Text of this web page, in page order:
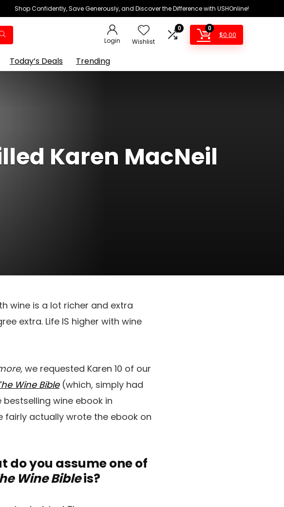
Shop Confidently, Save Generously, and Discover the Difference with USHOnline!
Login Wishlist
0 0
$0.00
Today’s Deals Trending
Karen MacNeil
wine is a lot richer and extra
extra. Life IS higher with wine
, we requested Karen 10 of our
Wine Bible(which, simply had
wine ebook in
fairly actually wrote the ebook on
do you assume one of
Wine Bibleis?